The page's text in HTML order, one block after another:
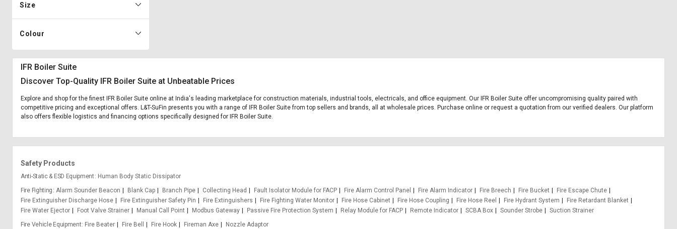
Size
Colour
IFR Boiler Suite
Discover Top-Quality IFR Boiler Suite at Unbeatable Prices
Explore and shop for the finest IFR Boiler Suite online at India's leading marketplace for construction materials, industrial tools, electricals, and office equipment. Our IFR Boiler Suite offer uncompromising quality paired with
competitive pricing and exceptional offers. L&T-SuFin presents you with a range of IFR Boiler Suite from top sellers and brands, all at wholesale prices. Purchase online or request a quotation from our verified dealers. Our platform
also offers flexible logistics and financing options specifically designed for IFR Boiler Suite.
Safety Products
Anti-Static & ESD Equipment
Human Body Static Dissipator
Fire Fighting Alarm Sounder Beacon Blank Cap Branch Pipe Collecting Head Fault Isolator Module for FACP Fire Alarm Control Panel Fire Alarm Indicator Fire Breech Fire Bucket
Fire Escape Chute
Fire Extinguisher Discharge Hose
Fire Extinguisher Safety Pin Fire Extinguishers Fire Fighting Water Monitor Fire Hose Cabinet Fire Hose Coupling Fire Hose Reel Fire Hydrant System
Fire Retardant Blanket
Fire Water Ejector
Foot Valve Strainer Manual Call Point Modbus Gateway Passive Fire Protection System Relay Module for FACP Remote Indicator SCBA Box Sounder Strobe
Suction Strainer
Fire Vehicle Equipment
Fire Beater Fire Bell Fire Hook Fireman Axe
Nozzle Adaptor